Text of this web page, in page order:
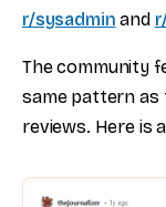
r/sysadmin and
The community
same pattern as
reviews. Here is